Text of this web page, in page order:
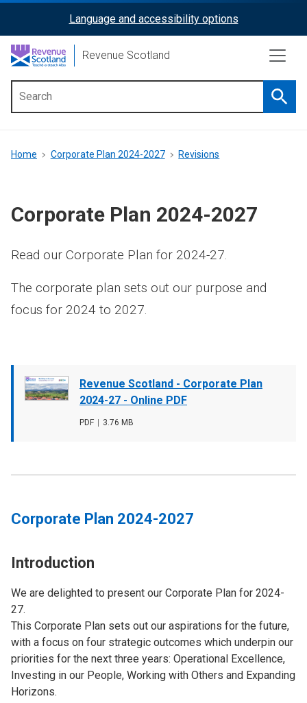
content
ReciteMe
Activation
Language and accessibility options
Revenue Scotland
menu
Breadcrumb
Home Corporate Plan 2024-2027 Revisions
Corporate Plan 2024-2027
Document
cover
Revenue Scotland - Corporate Plan
2024-27 - Online PDF
File
PDF
File
3.76 MB
Read our Corporate Plan for 2024-27.
The corporate plan sets out our purpose and
focus for 2024 to 2027.
Corporate Plan 2024-2027
Introduction
We are delighted to present our Corporate Plan for 2024-
27.
This Corporate Plan sets out our aspirations for the future,
with a focus on four strategic outcomes which underpin our
priorities for the next three years: Operational Excellence,
Investing in our People, Working with Others and Expanding
Horizons.